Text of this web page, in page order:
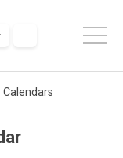
Calendars